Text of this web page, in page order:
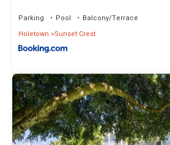
Parking Pool
Balcony/Terrace
Holetown
Sunset Crest